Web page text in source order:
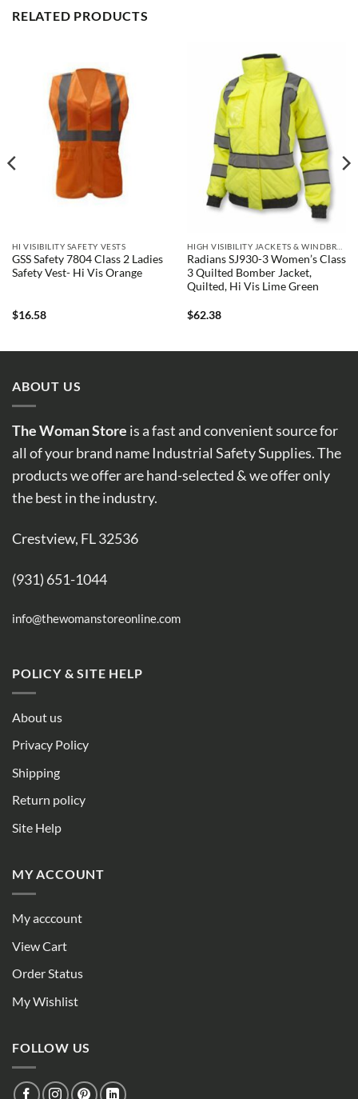
RELATED PRODUCTS
HI VISIBILITY SAFETY VESTS
GSS Safety 7804 Class 2 Ladies
Safety Vest- Hi Vis Orange
$16.58
Radians SJ930-3 Women’s Class
3 Quilted Bomber Jacket,
Quilted, Hi Vis Lime Green
$62.38
ABOUT US
The Woman Store is a fast and convenient source for
all of your brand name Industrial Safety Supplies. The
products we offer are hand-selected & we offer only
the best in the industry.
Crestview, FL 32536
(931) 651-1044
info@thewomanstoreonline.com
POLICY & SITE HELP
About us
Privacy Policy
Shipping
Return policy
Site Help
MY ACCOUNT
My acccount
View Cart
Order Status
My Wishlist
FOLLOW US